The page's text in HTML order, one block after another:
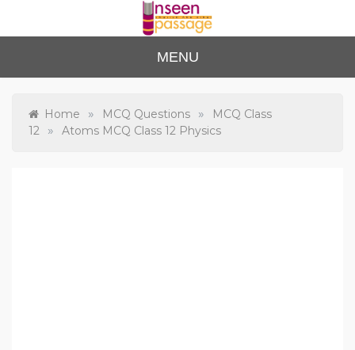
content
Unse
en
Passa
to Class 12
MENU
Home » MCQ Questions »
MCQ Class
12
» Atoms MCQ Class 12 Physics